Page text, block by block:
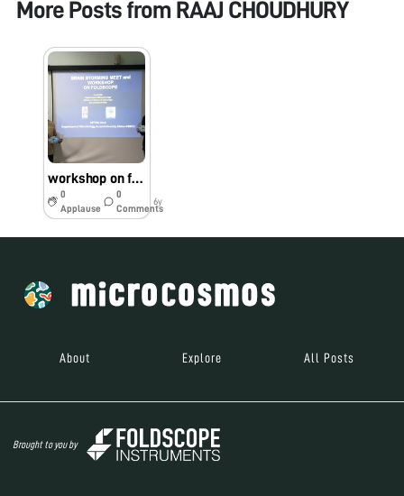
More Posts from RAAJ CHOUDHURY
workshop on foldscope and its application
0
Applause
0
Comments
6y
About Explore All Posts
Brought to you by